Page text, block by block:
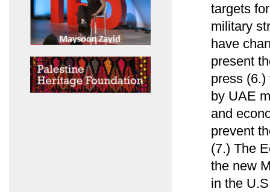
targets
military
have
present
press
by UAE
and
prevent
(7.) The
the new
in the